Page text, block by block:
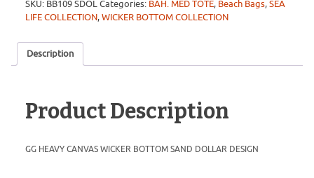
SKU: BB109 SDOLCategories: BAH. MED TOTE, Beach Bags,SEA
LIFE COLLECTION,WICKER BOTTOM COLLECTION
Description
Product Description
GG HEAVY CANVAS WICKER BOTTOM SAND DOLLAR DESIGN